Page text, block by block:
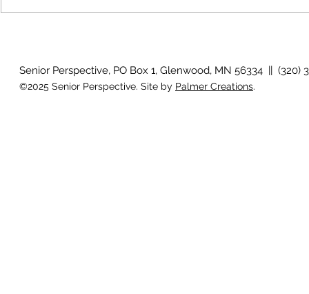
July 2026 Photo Gallery June 2026
Senior Perspective, PO Box 1, Glenwood, MN 56334 || (320)
©2025 Senior Perspective. Site by Palmer Creations.